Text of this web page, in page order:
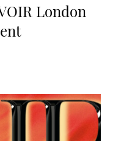
London